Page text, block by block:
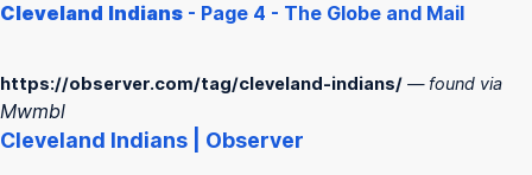
Cleveland Indians - Page 4 - The Globe and Mail
https://observer.com/tag/cleveland-indians/ — found via
Mwmbl
Cleveland Indians | Observer